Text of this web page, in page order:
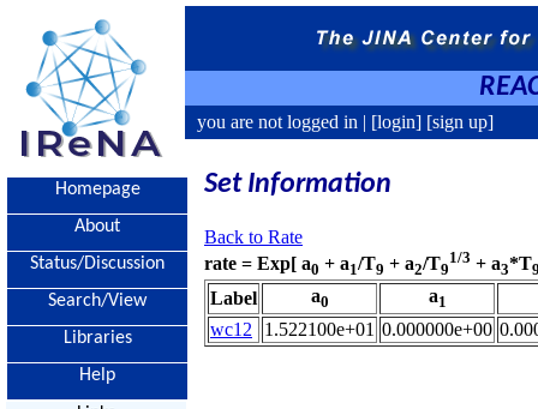
you are not logged in | [login] [sign up]
Homepage
About
Status/Discussion
Search/View
Libraries
Help
Set Information
Back to Rate
rate = Exp[ a0 + a1/T9 + a2/T9
1/3 + a3*T
Label a0 a1
wc12 1.522100e+01 0.000000e+00